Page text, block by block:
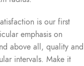
is our first
emphasis on
above all, quality and
intervals. Make it